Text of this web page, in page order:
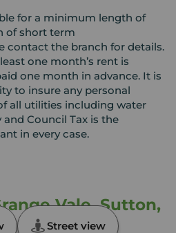
for a minimum length of
of short term
contact the branch for details.
one month’s rent is
one month in advance. It is
to insure any personal
all utilities including water
Council Tax is the
in every case.
Vale, Sutton,
Street view